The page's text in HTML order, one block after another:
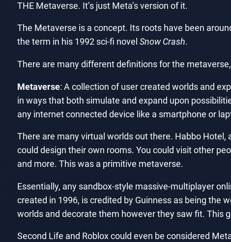
THE Metaverse. It’s just Meta’s version of it.
The Metaverse is a concept. Its roots have been
the term in his 1992 sci-fi novel Snow Crash.
There are many different definitions for the
Metaverse: A collection of user created worlds and
in ways that both simulate and expand upon
any internet connected device like a smartphone or
There are many virtual worlds out there. Habbo Hotel,
could design their own rooms. You could visit other
and more. This was a primitive metaverse.
Essentially, any sandbox-style massive-multiplayer
created in 1996, is credited by Guinness as being the
worlds and decorate them however they saw fit. This
Second Life and Roblox could even be considered